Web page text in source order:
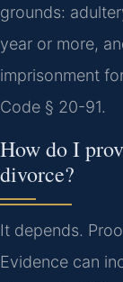
grounds:
year or more,
imprisonment
Code § 20-91.
How do I
divorce?
It depends.
Evidence can